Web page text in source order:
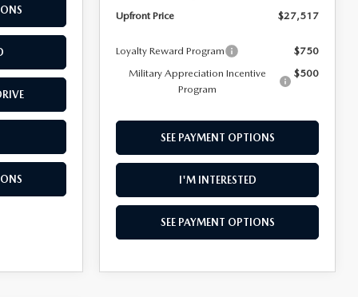
Upfront Price
$27,517
Loyalty Reward Program
$750
Military Appreciation Incentive
Program
$500
SEE PAYMENT OPTIONS
I'M INTERESTED
SEE PAYMENT OPTIONS